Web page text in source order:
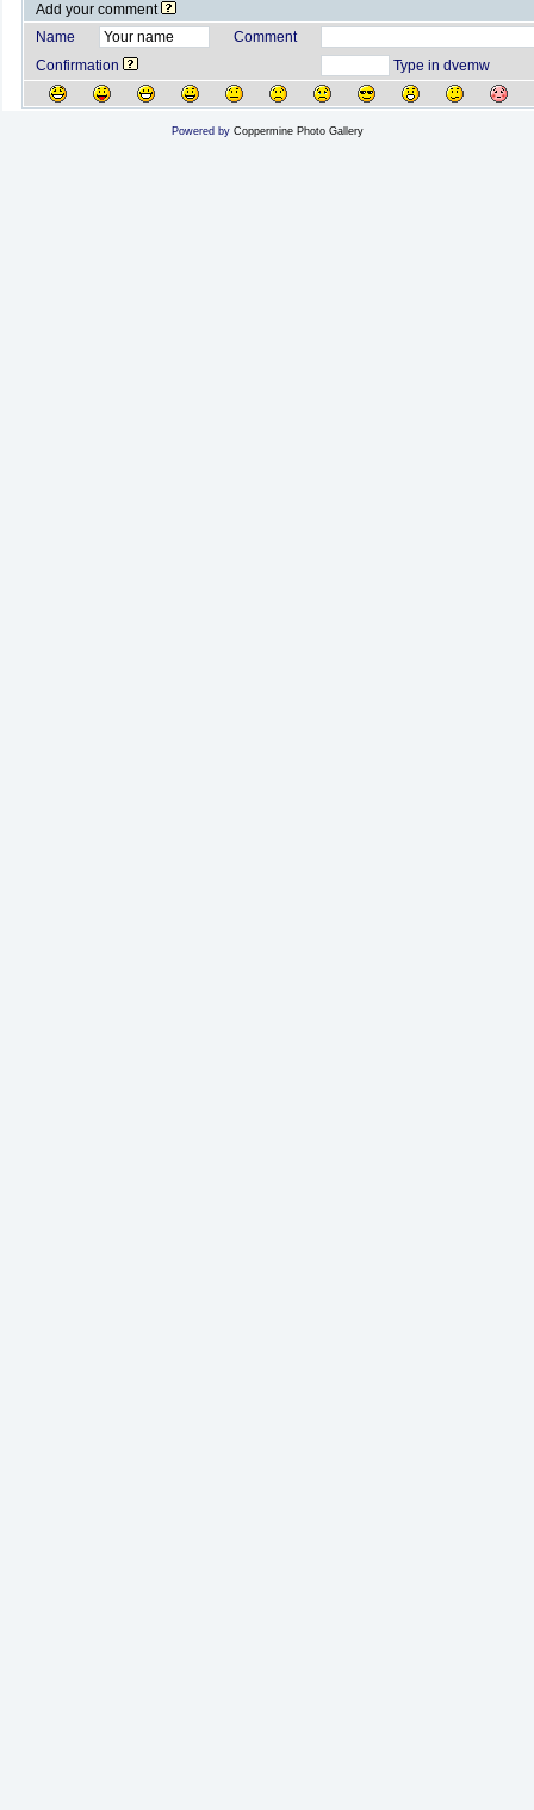
Add your comment
Name
Comment
Confirmation
Type in dvemw
Powered by Coppermine Photo Gallery